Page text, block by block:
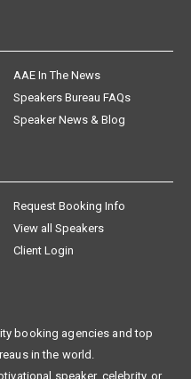
AAE In The News
Speakers Bureau FAQs
Speaker News & Blog
Request Booking Info
View all Speakers
Client Login
booking agencies and top
in the world.
speaker, celebrity, or